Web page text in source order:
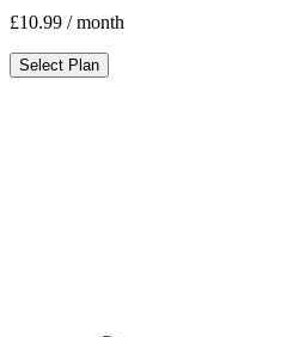
£10.99 / month
Select Plan